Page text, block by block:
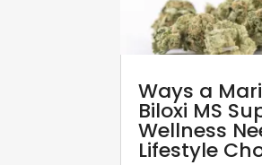
Ways a
Biloxi MS
Wellness
Lifestyle